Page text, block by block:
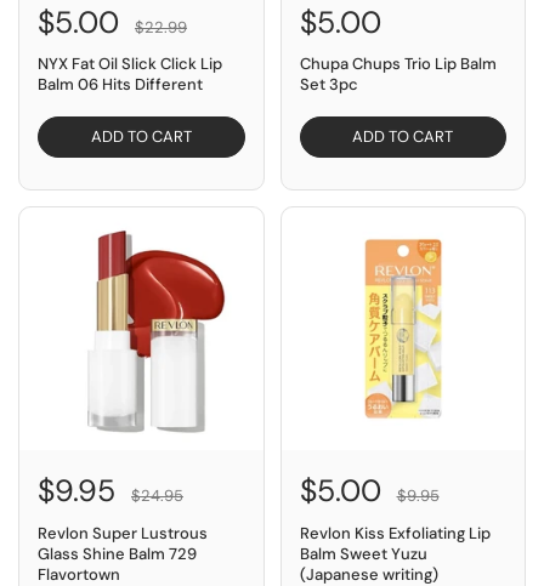
$5.00
$22.99
NYX Fat Oil Slick Click Lip
Balm 06 Hits Different
ADD TO CART
$5.00
Chupa Chups Trio Lip Balm
Set 3pc
ADD TO CART
$9.95
$24.95
Revlon Super Lustrous
Glass Shine Balm 729
Flavortown
$5.00
$9.95
Revlon Kiss Exfoliating Lip
Balm Sweet Yuzu
(Japanese writing)